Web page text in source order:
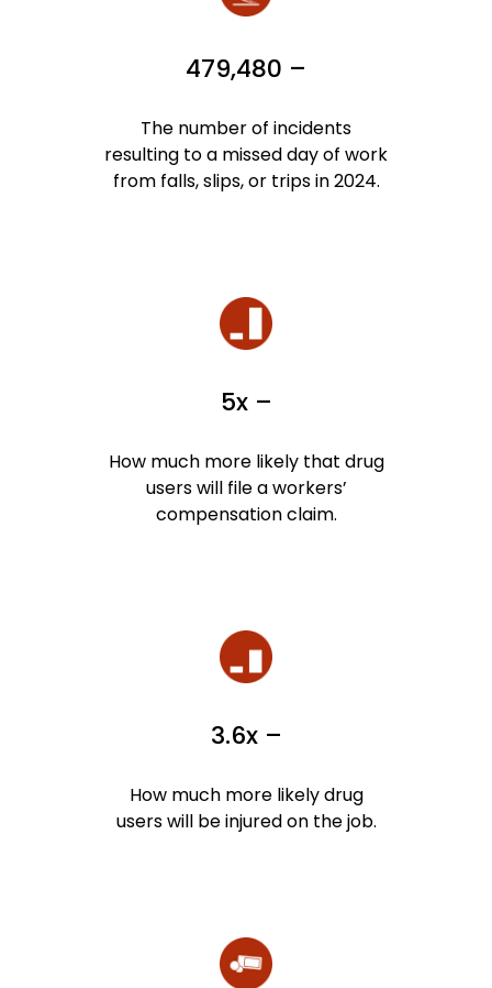
479,480 –
The number of incidents
resulting to a missed day of work
from falls, slips, or trips in 2024.
5x –
How much more likely that drug
users will file a workers’
compensation claim.
3.6x –
How much more likely drug
users will be injured on the job.